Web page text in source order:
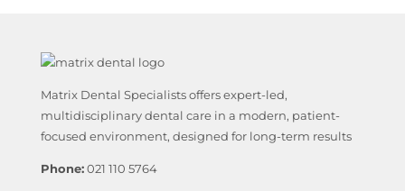
Matrix Dental Specialists offers expert-led,
multidisciplinary dental care in a modern, patient-
focused environment, designed for long-term results
Phone: 021 110 5764